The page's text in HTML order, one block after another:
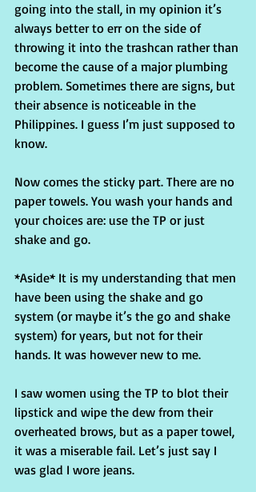
going into the stall, in my opinion it’s
always better to err on the side of
throwing it into the trashcan rather than
become the cause of a major plumbing
problem. Sometimes there are signs, but
their absence is noticeable in the
Philippines. I guess I’m just supposed to
know.
Now comes the sticky part. There are no
paper towels. You wash your hands and
your choices are: use the TP or just
shake and go.
*Aside* It is my understanding that men
have been using the shake and go
system (or maybe it’s the go and shake
system) for years, but not for their
hands. It was however new to me.
I saw women using the TP to blot their
lipstick and wipe the dew from their
overheated brows, but as a paper towel,
it was a miserable fail. Let’s just say I
was glad I wore jeans.